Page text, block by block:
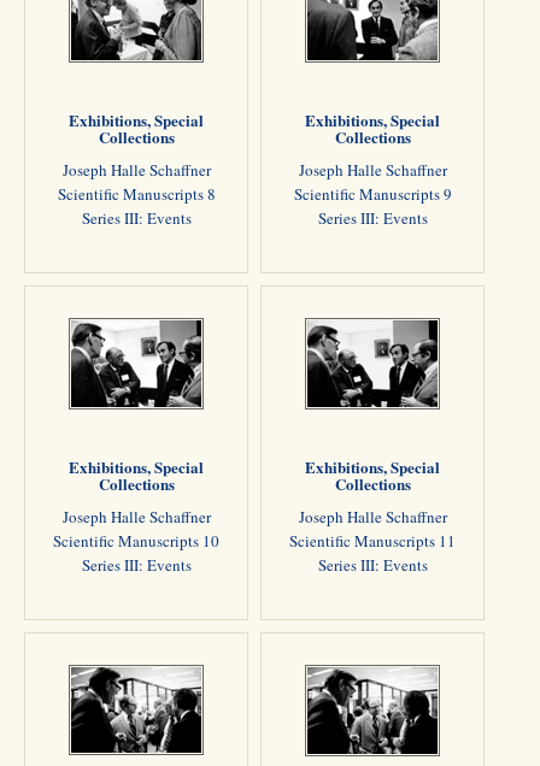
Exhibitions, Special
Collections
Joseph Halle Schaffner
Scientific Manuscripts 8
Series III: Events
Exhibitions, Special
Collections
Joseph Halle Schaffner
Scientific Manuscripts 9
Series III: Events
Exhibitions, Special
Collections
Joseph Halle Schaffner
Scientific Manuscripts 10
Series III: Events
Exhibitions, Special
Collections
Joseph Halle Schaffner
Scientific Manuscripts 11
Series III: Events